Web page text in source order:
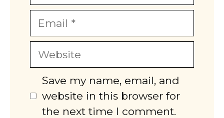
Email
Website
Save my name, email, and
website in this browser for
the next time I comment.